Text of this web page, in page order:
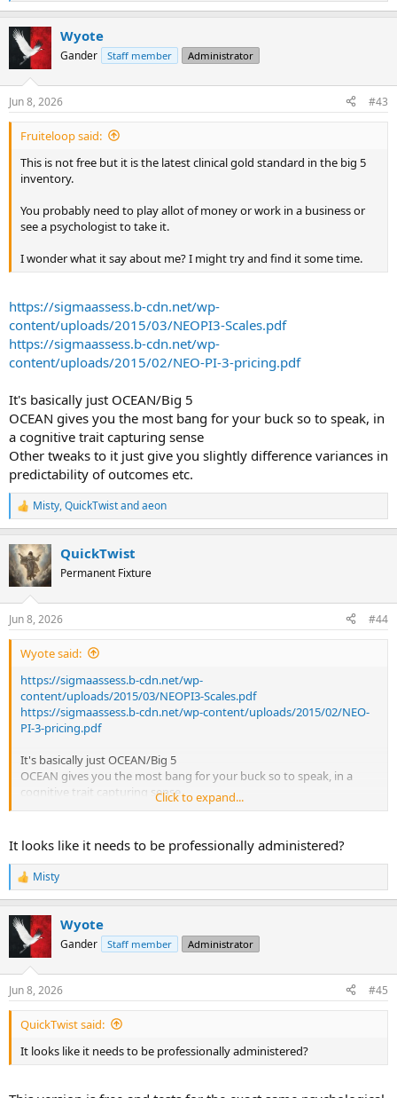
e
c
s
:
Wyote
Gander Staff member Administrator
Jun 8, 2026 #43
Fruiteloop said:
This is not free but it is the latest clinical gold standard in the big 5
inventory.
You probably need to play allot of money or work in a business or
see a psychologist to take it.
I wonder what it say about me? I might try and find it some time.
https://sigmaassess.b-cdn.net/wp-
content/uploads/2015/03/NEOPI3-Scales.pdf
https://sigmaassess.b-cdn.net/wp-
content/uploads/2015/02/NEO-PI-3-pricing.pdf
It's basically just OCEAN/Big 5
OCEAN gives you the most bang for your buck so to speak, in
a cognitive trait capturing sense
Other tweaks to it just give you slightly difference variances in
predictability of outcomes etc.
R
e
c
t
i
s
:
Misty,QuickTwistandaeon
QuickTwist
Permanent Fixture
Jun 8, 2026 #44
Wyote said:
https://sigmaassess.b-cdn.net/wp-
content/uploads/2015/03/NEOPI3-Scales.pdf
https://sigmaassess.b-cdn.net/wp-content/uploads/2015/02/NEO-
PI-3-pricing.pdf
It's basically just OCEAN/Big 5
OCEAN gives you the most bang for your buck so to speak, in a
cognitive trait capturing sense
Other tweaks to it just give you slightly difference variances in
Click to expand...
It looks like it needs to be professionally administered?
R
e
c
s
:
Misty
Wyote
Gander Staff member Administrator
Jun 8, 2026 #45
QuickTwist said:
It looks like it needs to be professionally administered?